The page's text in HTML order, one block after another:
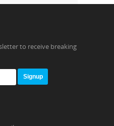
to receive breaking
Signup